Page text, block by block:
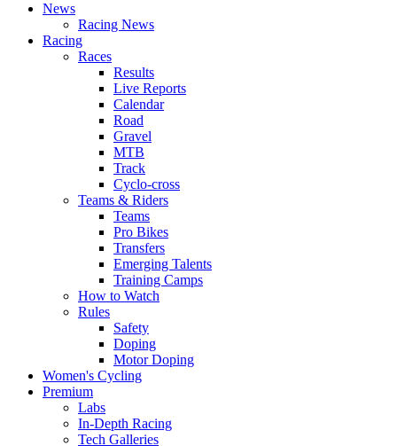
News
Racing News
Racing
Races
Results
Live Reports
Calendar
Road
Gravel
MTB
Track
Cyclo-cross
Teams & Riders
Teams
Pro Bikes
Transfers
Emerging Talents
Training Camps
How to Watch
Rules
Safety
Doping
Motor Doping
Women's Cycling
Premium
Labs
In-Depth Racing
Tech Galleries